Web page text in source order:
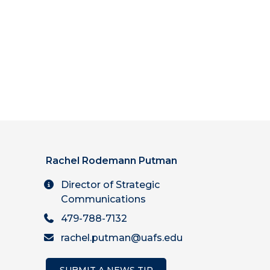
Rachel Rodemann Putman
Director of Strategic
Communications
479-788-7132
rachel.putman@uafs.edu